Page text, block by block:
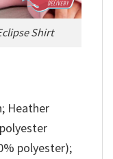
Shirt
Heather
polyester);